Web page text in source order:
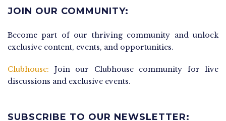
JOIN OUR COMMUNITY:
Become part of our thriving community and unlock
exclusive content, events, and opportunities.
Clubhouse: Join our Clubhouse community for live
discussions and exclusive events.
SUBSCRIBE TO OUR NEWSLETTER: